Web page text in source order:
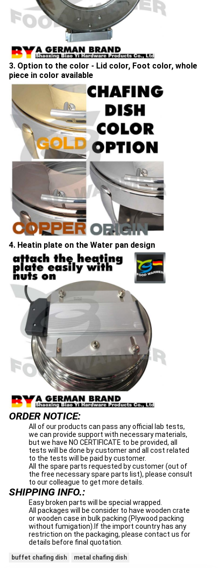
3. Option to the color - Lid color, Foot color, whole
piece in color available
4. Heatin plate on the Water pan design
ORDER NOTICE:
All of our products can pass any official lab tests,
we can provide support with necessary materials,
but we have NO CERTIFICATE to be provided, all
tests will be done by customer and all cost related
to the tests will be paid by customer.
All the spare parts requested by customer (out of
the free necessary spare parts list), please consult
to our colleague to get more details.
SHIPPING INFO.:
Easy broken parts will be special wrapped.
All packages will be consider to have wooden crate
or wooden case in bulk packing (Plywood packing
without fumigation).If the import country has any
restriction on the packaging, please contact us for
details before final quotation.
buffet chafing dish metal chafing dish